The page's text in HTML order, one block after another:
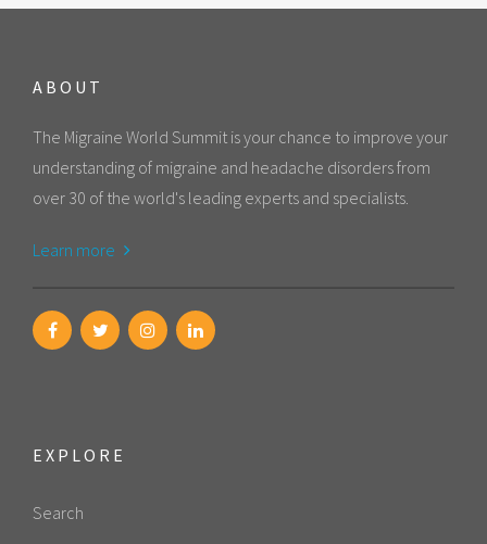
ABOUT
The Migraine World Summit is your chance to improve your
understanding of migraine and headache disorders from
over 30 of the world's leading experts and specialists.
Learn more
EXPLORE
Search